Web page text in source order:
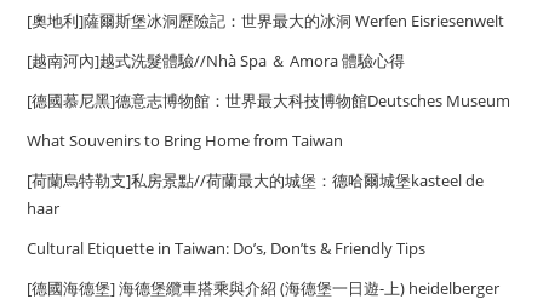
[奧地利]薩爾斯堡冰洞歷險記：世界最大的冰洞 Werfen Eisriesenwelt
[越南河內]越式洗髮體驗//Nhà Spa ＆ Amora 體驗心得
[德國慕尼黑]德意志博物館：世界最大科技博物館Deutsches Museum
What Souvenirs to Bring Home from Taiwan
[荷蘭烏特勒支]私房景點//荷蘭最大的城堡：德哈爾城堡kasteel de
haar
Cultural Etiquette in Taiwan: Do’s, Don’ts & Friendly Tips
[德國海德堡] 海德堡纜車搭乘與介紹 (海德堡一日遊-上) heidelberger